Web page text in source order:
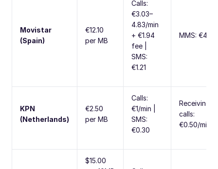
Movistar
(Spain)
€12.10
per MB
Calls:
€3.03–
4.83/min
+ €1.94
fee |
SMS:
€1.21
MMS: €4.84
KPN
(Netherlands)
€2.50
per MB
Calls:
€1/min |
SMS:
€0.30
Receiving
calls:
€0.50/min
$15.00